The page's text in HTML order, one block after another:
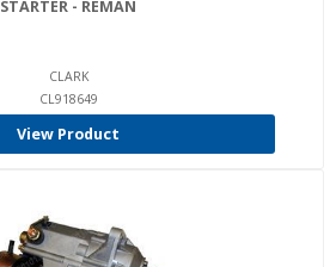
STARTER - REMAN
CLARK
CL918649
View Product